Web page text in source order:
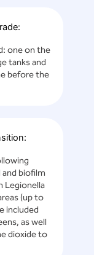
one on the
tanks and
before the
biofilm
Legionella
(up to
included
as well
dioxide to